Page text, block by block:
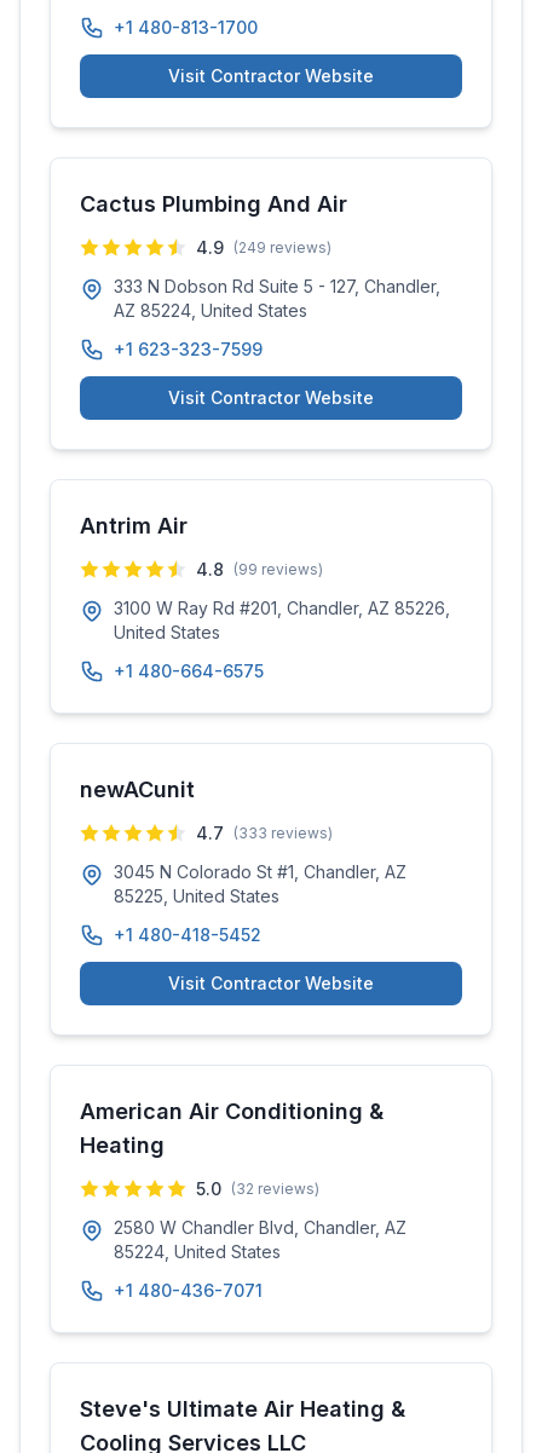
+1 480-813-1700
Visit Contractor Website
Cactus Plumbing And Air
4.9 (249 reviews)
333 N Dobson Rd Suite 5 - 127, Chandler,
AZ 85224, United States
+1 623-323-7599
Visit Contractor Website
Antrim Air
4.8 (99 reviews)
3100 W Ray Rd #201, Chandler, AZ 85226,
United States
+1 480-664-6575
newACunit
4.7 (333 reviews)
3045 N Colorado St #1, Chandler, AZ
85225, United States
+1 480-418-5452
Visit Contractor Website
American Air Conditioning &
Heating
5.0 (32 reviews)
2580 W Chandler Blvd, Chandler, AZ
85224, United States
+1 480-436-7071
Steve's Ultimate Air Heating &
Cooling Services LLC